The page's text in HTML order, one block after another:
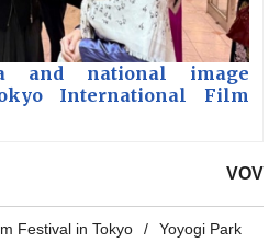
and national image
International Film
VOV
Festival in Tokyo Yoyogi Park